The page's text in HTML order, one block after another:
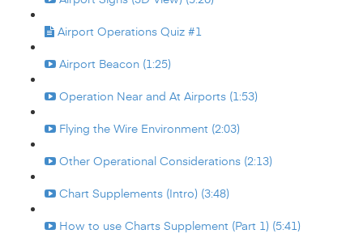
Airport Operations Quiz #1
Airport Beacon (1:25)
Operation Near and At Airports (1:53)
Flying the Wire Environment (2:03)
Other Operational Considerations (2:13)
Chart Supplements (Intro) (3:48)
How to use Charts Supplement (Part 1) (5:41)